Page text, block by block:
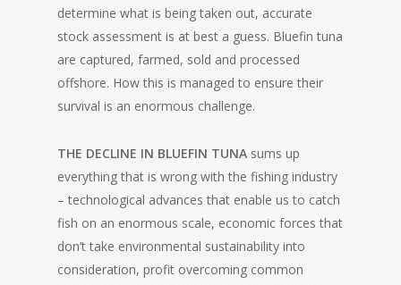
determine what is being taken out, accurate
stock assessment is at best a guess. Bluefin tuna
are captured, farmed, sold and processed
offshore. How this is managed to ensure their
survival is an enormous challenge.
THE DECLINE IN BLUEFIN TUNA sums up
everything that is wrong with the fishing industry
– technological advances that enable us to catch
fish on an enormous scale, economic forces that
don’t take environmental sustainability into
consideration, profit overcoming common